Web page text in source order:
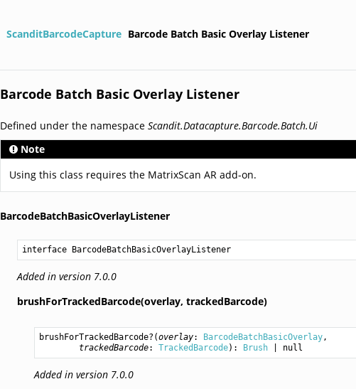
ScanditBarcodeCapture Barcode Batch Basic Overlay Listener
Barcode Batch Basic Overlay Listener
Defined under the namespaceScandit.Datacapture.Barcode.Batch.Ui
Note
Using this class requires the MatrixScan AR add-on.
BarcodeBatchBasicOverlayListener
interface BarcodeBatchBasicOverlayListener
Added in version 7.0.0
brushForTrackedBarcode(overlay, trackedBarcode)
brushForTrackedBarcode?(overlay: BarcodeBatchBasicOverlay ,
trackedBarcode: TrackedBarcode): Brush | null
Added in version 7.0.0